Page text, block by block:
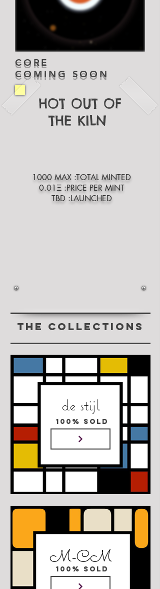
CORE
COMING SOON
HOT OUT OF
THE KILN
1000 MAX :TOTAL MINTED
0.01Ξ :PRICE PER MINT
TBD :LAUNCHED
THE COLLECTIONs
de stijl
M-CM
100% SOLD
100% SOLD